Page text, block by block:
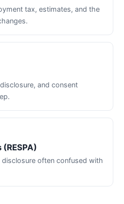
tax, estimates, and the
and consent
disclosure often confused with